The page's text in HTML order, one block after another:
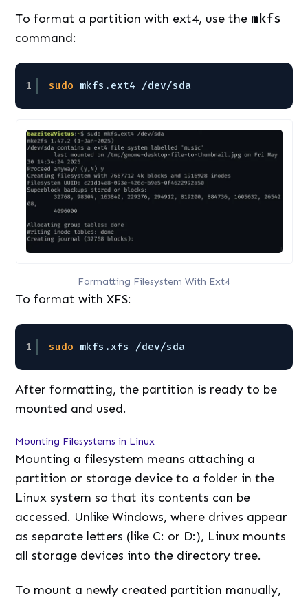
To format a partition with ext4, use the mkfs
command:
1 sudo mkfs.ext4 /dev/sda
Formatting Filesystem With Ext4
To format with XFS:
1 sudo mkfs.xfs /dev/sda
After formatting, the partition is ready to be
mounted and used.
Mounting Filesystems in Linux
Mounting a filesystem means attaching a
partition or storage device to a folder in the
Linux system so that its contents can be
accessed. Unlike Windows, where drives appear
as separate letters (like C: or D:), Linux mounts
all storage devices into the directory tree.
To mount a newly created partition manually,